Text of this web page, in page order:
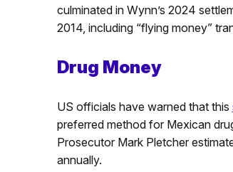
culminated in Wynn’s 2024
2014, including “flying money”
Drug Money
US officials have warned that this
preferred method for Mexican
Prosecutor Mark Pletcher
annually.